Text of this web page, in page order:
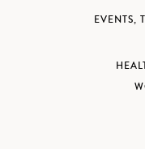
EVENTS,